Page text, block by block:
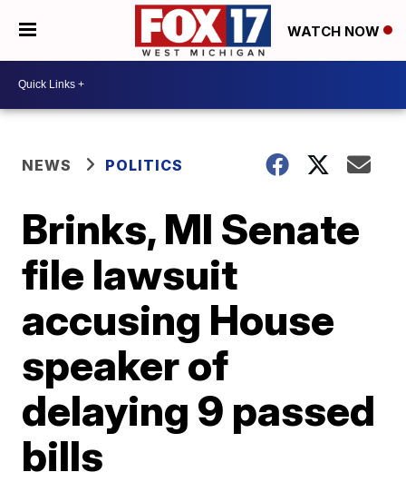
WATCH NOW
NEWS POLITICS
Brinks, MI Senate
file lawsuit
accusing House
speaker of
delaying 9 passed
bills